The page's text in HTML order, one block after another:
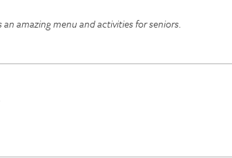
amazing menu and activities for seniors.